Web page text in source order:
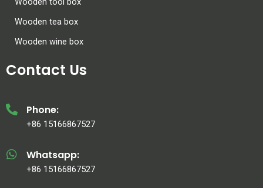
Wooden tea box
Wooden wine box
Contact Us
Phone:
+86 15166867527
Whatsapp:
+86 15166867527